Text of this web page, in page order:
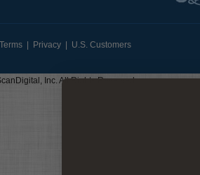
Terms Privacy U.S. Customers
Inc. All Rights Reserved